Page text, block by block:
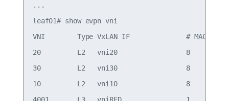
...
leaf01# show evpn vni
VNI        Type VxLAN IF              # MACs   #
20         L2   vni20                 8
30         L2   vni30                 8
10         L2   vni10                 8